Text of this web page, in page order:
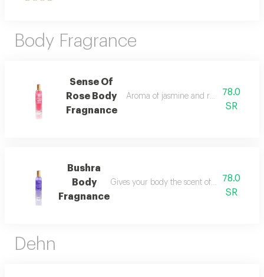
Body Fragrance
Sense Of
Rose Body
Fragnance
Aroma of jasmine and rose you will
78.0
SR
Bushra
Body
Fragnance
Gives your body the scent of its fragrance
78.0
SR
Dehn